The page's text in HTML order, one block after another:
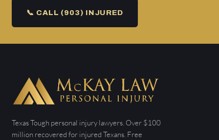
📞 CALL (903) INJURED
Texas Tough personal injury lawyers. Over $100
million recovered for injured Texans. Free